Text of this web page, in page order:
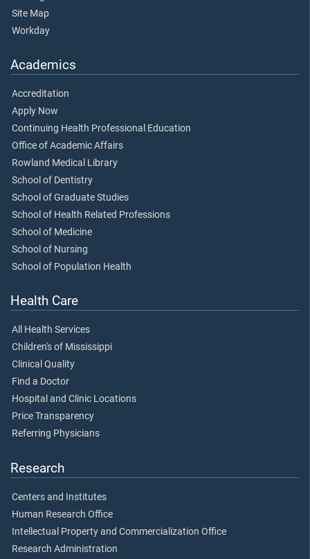
Site Map
Workday
Academics
Accreditation
Apply Now
Continuing Health Professional Education
Office of Academic Affairs
Rowland Medical Library
School of Dentistry
School of Graduate Studies
School of Health Related Professions
School of Medicine
School of Nursing
School of Population Health
Health Care
All Health Services
Children's of Mississippi
Clinical Quality
Find a Doctor
Hospital and Clinic Locations
Price Transparency
Referring Physicians
Research
Centers and Institutes
Human Research Office
Intellectual Property and Commercialization Office
Research Administration